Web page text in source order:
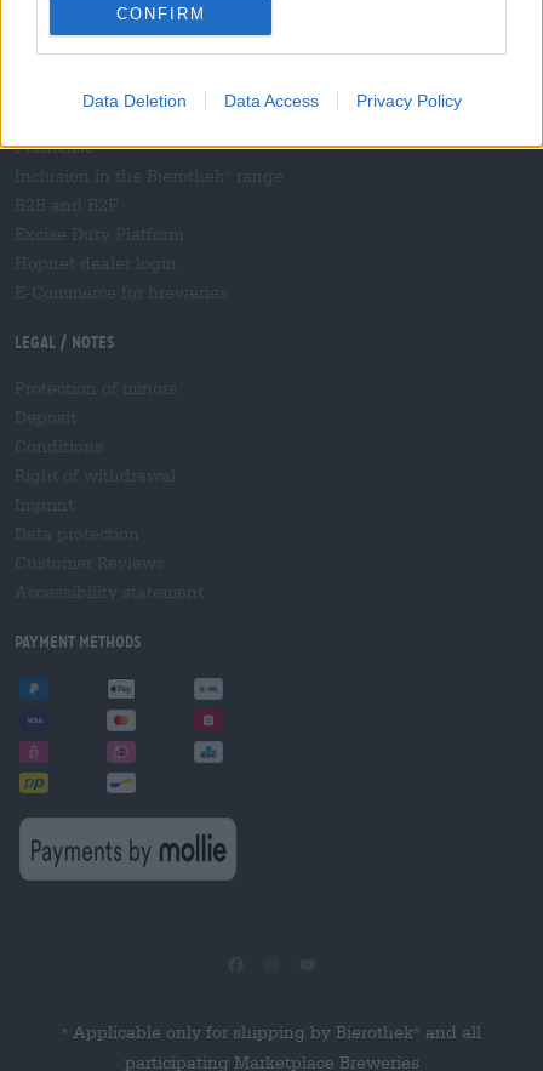
CONFIRM
Data Deletion Data Access Privacy Policy
Frequently asked questions
Franchise
Legal / Notes
Payment Methods
* Applicable only for shipping by Bierothek ®
and all
participating Marketplace Breweries